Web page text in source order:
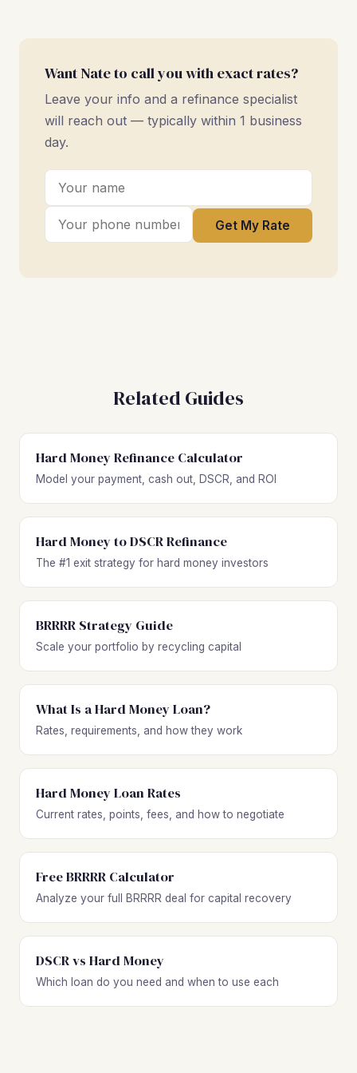
Want Nate to call you with exact rates?
Leave your info and a refinance specialist
will reach out — typically within 1 business
day.
Get My Rate
Related Guides
Hard Money Refinance Calculator
Model your payment, cash out, DSCR, and ROI
Hard Money to DSCR Refinance
The #1 exit strategy for hard money investors
BRRRR Strategy Guide
Scale your portfolio by recycling capital
What Is a Hard Money Loan?
Rates, requirements, and how they work
Hard Money Loan Rates
Current rates, points, fees, and how to negotiate
Free BRRRR Calculator
Analyze your full BRRRR deal for capital recovery
DSCR vs Hard Money
Which loan do you need and when to use each